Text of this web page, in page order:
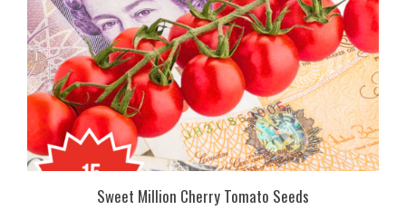
Sweet Million Cherry Tomato Seeds